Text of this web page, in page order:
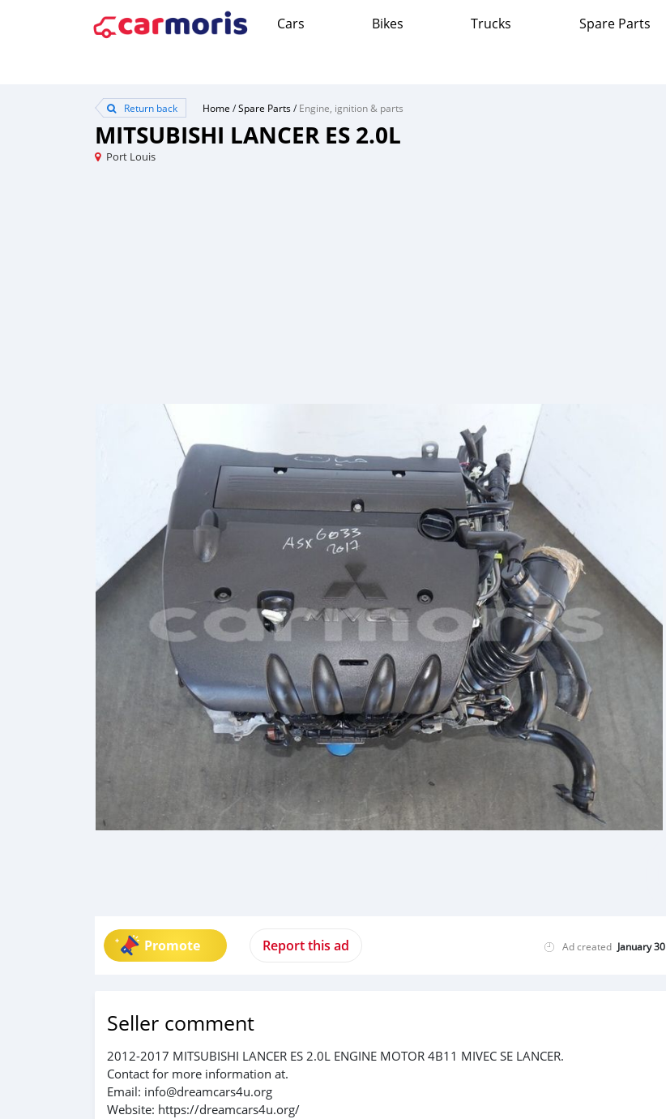
Cars Bikes Trucks Spare Parts
Return back Home /Spare Parts/Engine, ignition & parts
MITSUBISHI LANCER ES 2.0L
Port Louis
Promote Report this ad Ad created January 30
Seller comment
2012-2017 MITSUBISHI LANCER ES 2.0L ENGINE MOTOR 4B11 MIVEC SE LANCER.
Contact for more information at.
Email: info@dreamcars4u.org
Website: https://dreamcars4u.org/